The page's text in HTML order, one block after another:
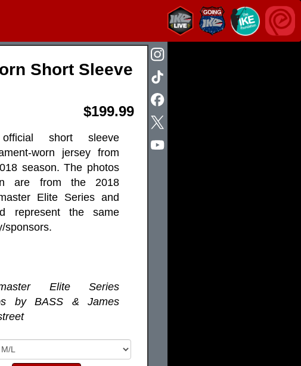
Short Sleeve
$199.99
short sleeve
worn jersey from
season. The photos
are from the 2018
Elite Series and
represent the same
sponsors.
Elite Series
by BASS & James